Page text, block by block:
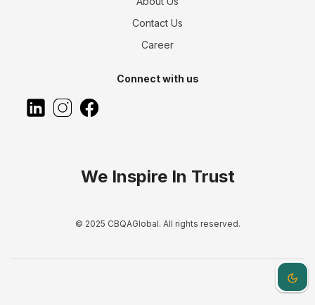
Dark
Contact Us
Career
Connect with us
We Inspire In Trust
© 2025 CBQAGlobal. All rights reserved.